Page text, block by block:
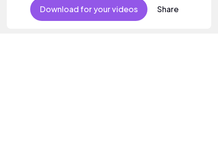
Download for your videos Share